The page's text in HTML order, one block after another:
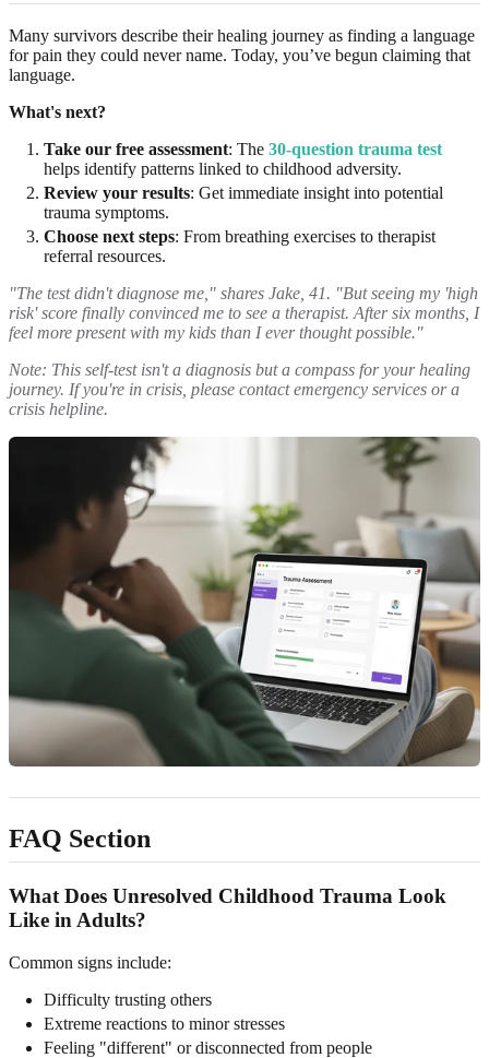
Many survivors describe their healing journey as finding a language
for pain they could never name. Today, you’ve begun claiming that
language.
What's next?
Take our free assessment: The 30-question trauma test
helps identify patterns linked to childhood adversity.
Review your results: Get immediate insight into potential
trauma symptoms.
Choose next steps: From breathing exercises to therapist
referral resources.
"The test didn't diagnose me," shares Jake, 41. "But seeing my 'high
risk' score finally convinced me to see a therapist. After six months, I
feel more present with my kids than I ever thought possible."
Note: This self-test isn't a diagnosis but a compass for your healing
journey. If you're in crisis, please contact emergency services or a
crisis helpline.
FAQ Section
What Does Unresolved Childhood Trauma Look
Like in Adults?
Common signs include:
Difficulty trusting others
Extreme reactions to minor stresses
Feeling "different" or disconnected from people